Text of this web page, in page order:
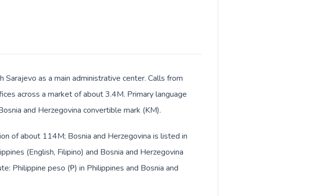
as a main administrative center. Calls from
across a market of about 3.4M. Primary language
and Herzegovina convertible mark (KM).
of about 114M; Bosnia and Herzegovina is listed in
(English, Filipino) and Bosnia and Herzegovina
Philippine peso (₱) in Philippines and Bosnia and